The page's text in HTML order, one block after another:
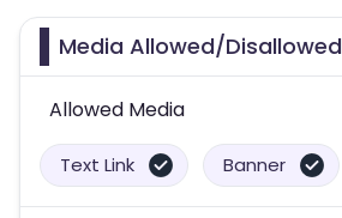
Media Allowed/Disallowed
Allowed Media
Text Link Banner